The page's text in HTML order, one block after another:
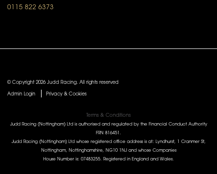
0115 822 6373
© Copyright 2026 Judd Racing. All rights reserved
Admin Login Privacy & Cookies
Terms & Conditions
Judd Racing (Nottingham) Ltd is authorised and regulated by the Financial Conduct Authority
FRN 816451.
Judd Racing (Nottingham) Ltd whose registered office address is at: Lyndhurst, 1 Cranmer St,
Nottingham, Nottinghamshire, NG10 1NJ and whose Companies
House Number is: 07483255. Registered in England and Wales.